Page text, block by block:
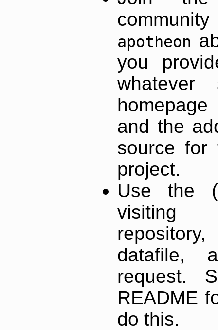
apotheon
you
and the
source for
project.
Use the
datafile,
request.
README
do this.